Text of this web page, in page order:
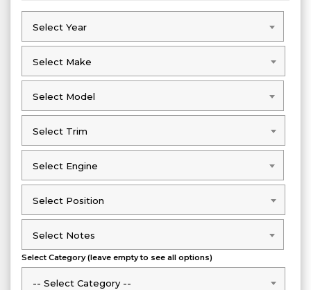
Select Year
Select Year
Select Make
Select Make
Select Model
Select Model
Select Trim
Select Trim
Select Engine
Select Engine
Select Position
Select Position
Select Notes
Select Notes
Select Category (leave empty to see all options)
-- Select Category --
-- Select Category --